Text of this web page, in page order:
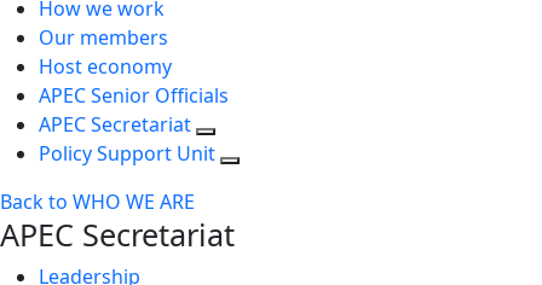
How we work
Our members
Host economy
APEC Senior Officials
APEC Secretariat
Policy Support Unit
Back to WHO WE ARE
APEC Secretariat
Leadership